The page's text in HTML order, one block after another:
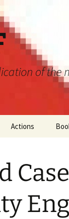
of the
Actions